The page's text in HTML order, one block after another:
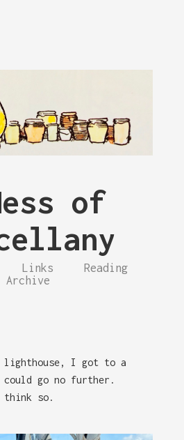
of
Links
Reading
Archive
I got to a
go no further.
think so.